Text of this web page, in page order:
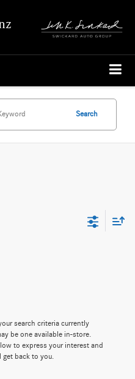
Search
search criteria currently
be one available in-store.
to express your interest and
get back to you.